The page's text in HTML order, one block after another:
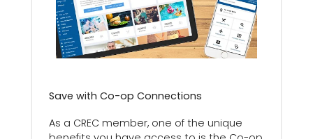
Save with Co-op Connections
As a CREC member, one of the unique